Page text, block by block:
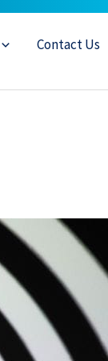
Contact Us